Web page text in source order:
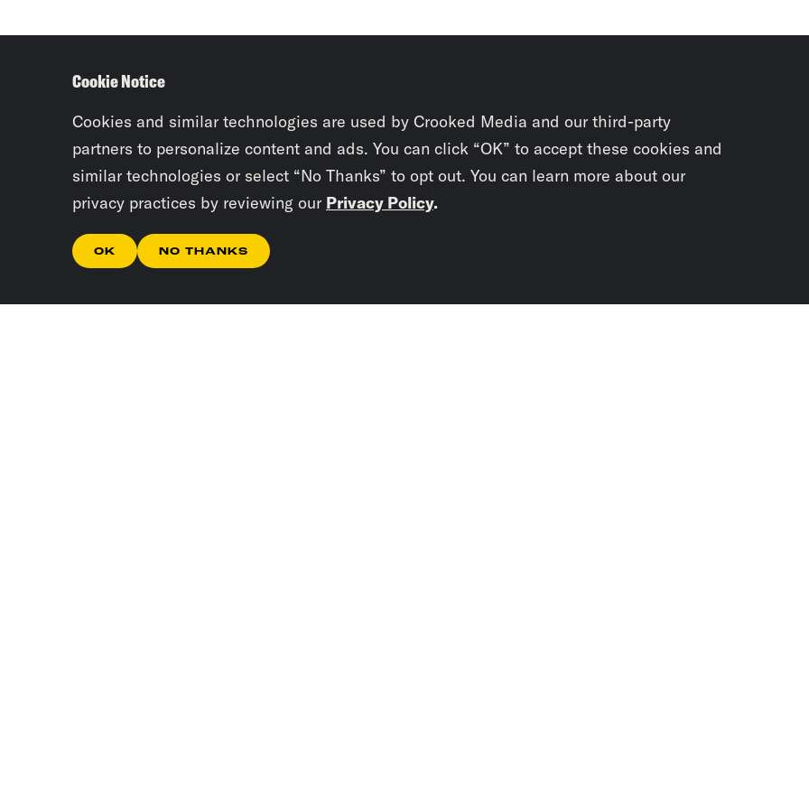
Cookie Notice
Cookies and similar technologies are used by Crooked Media and our third-party
partners to personalize content and ads. You can click “OK” to accept these cookies and
similar technologies or select “No Thanks” to opt out. You can learn more about our
privacy practices by reviewing our Privacy Policy.
OK NO THANKS